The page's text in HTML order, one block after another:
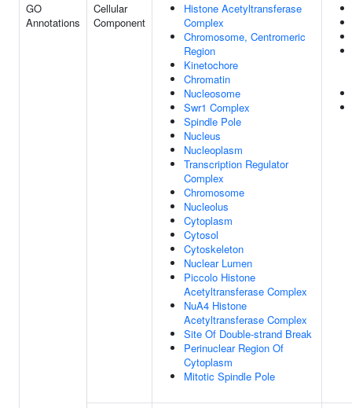
GO
Annotations
Cellular
Component
Histone Acetyltransferase
Complex
Chromosome, Centromeric
Region
Kinetochore
Chromatin
Nucleosome
Swr1 Complex
Spindle Pole
Nucleus
Nucleoplasm
Transcription Regulator
Complex
Chromosome
Nucleolus
Cytoplasm
Cytosol
Cytoskeleton
Nuclear Lumen
Piccolo Histone
Acetyltransferase Complex
NuA4 Histone
Acetyltransferase Complex
Site Of Double-strand Break
Perinuclear Region Of
Cytoplasm
Mitotic Spindle Pole